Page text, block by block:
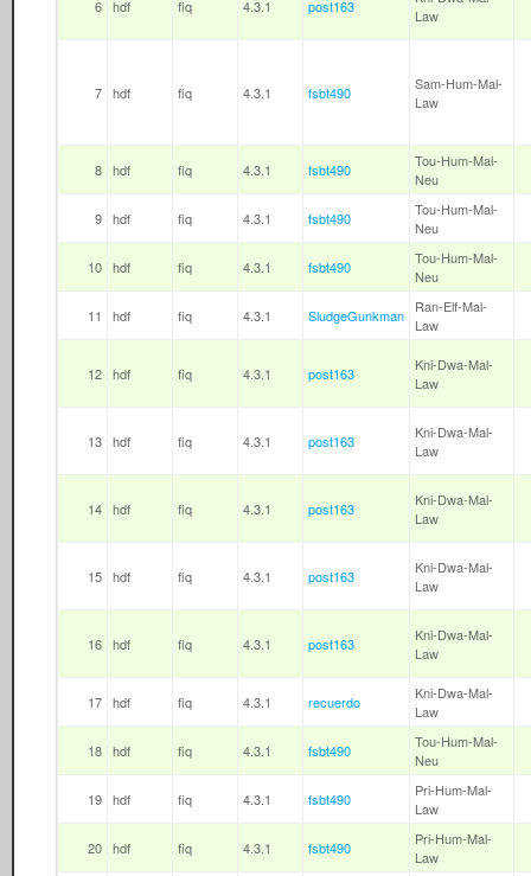
6 hdf fiq 4.3.1 post163
Law
7 hdf fiq 4.3.1 fsbt490
Sam-Hum-Mal-
Law
8 hdf fiq 4.3.1 fsbt490
Tou-Hum-Mal-
Neu
9 hdf fiq 4.3.1 fsbt490
Tou-Hum-Mal-
Neu
10 hdf fiq 4.3.1 fsbt490
Tou-Hum-Mal-
Neu
11 hdf fiq 4.3.1 SludgeGunkman
Ran-Elf-Mal-
Law
12 hdf fiq 4.3.1 post163
Kni-Dwa-Mal-
Law
13 hdf fiq 4.3.1 post163
Kni-Dwa-Mal-
Law
14 hdf fiq 4.3.1 post163
Kni-Dwa-Mal-
Law
15 hdf fiq 4.3.1 post163
Kni-Dwa-Mal-
Law
16 hdf fiq 4.3.1 post163
Kni-Dwa-Mal-
Law
17 hdf fiq 4.3.1 recuerdo
Kni-Dwa-Mal-
Law
18 hdf fiq 4.3.1 fsbt490
Tou-Hum-Mal-
Neu
19 hdf fiq 4.3.1 fsbt490
Pri-Hum-Mal-
Law
20 hdf fiq 4.3.1 fsbt490
Pri-Hum-Mal-
Law